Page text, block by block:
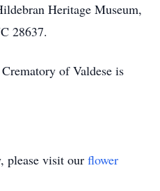
Heritage Museum,
28637.
of Valdese is
please visit our flower